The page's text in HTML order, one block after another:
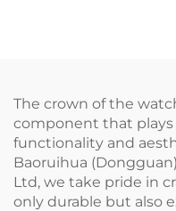
The crown of the
component that plays
functionality and
Baoruihua
Ltd, we take pride in
only durable but also